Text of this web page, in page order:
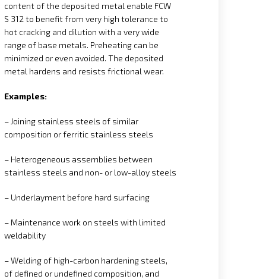
content of the deposited metal enable FCW
S 312 to benefit from very high tolerance to
hot cracking and dilution with a very wide
range of base metals. Preheating can be
minimized or even avoided. The deposited
metal hardens and resists frictional wear.
Examples:
– Joining stainless steels of similar
composition or ferritic stainless steels
– Heterogeneous assemblies between
stainless steels and non- or low-alloy steels
– Underlayment before hard surfacing
– Maintenance work on steels with limited
weldability
– Welding of high-carbon hardening steels,
of defined or undefined composition, and